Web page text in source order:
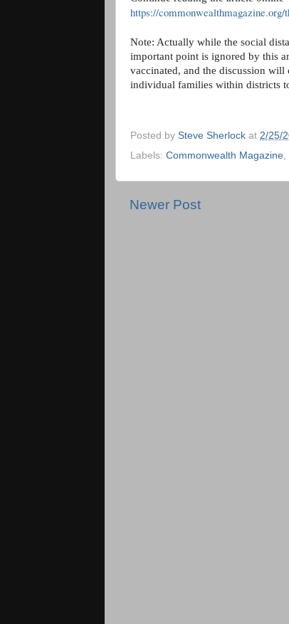
https://commonwealthmagazine.org/
Note: Actually while the social
important point is ignored by this
vaccinated, and the discussion
individual families within districts
Posted by Steve Sherlock at 2/25/
Labels: Commonwealth Magazine,
Newer Post